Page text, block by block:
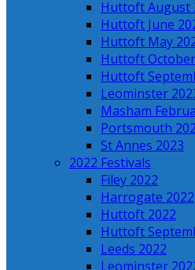
Huttoft August
Huttoft June
Huttoft May
Huttoft
Huttoft
Leominster
Masham
Portsmouth
St Annes 2023
2022 Festivals
Filey 2022
Harrogate 2022
Huttoft 2022
Huttoft
Leeds 2022
Leominster